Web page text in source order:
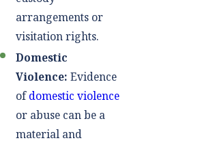
arrangements or
visitation rights.
Domestic
Violence: Evidence
ofdomestic violence
or abuse can be a
material and